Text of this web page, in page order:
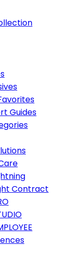
Guides
Contract